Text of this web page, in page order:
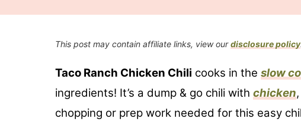
This post may contain affiliate links, view ourdisclosure policy.
Taco Ranch Chicken Chili cooks in the slow
ingredients! It’s a dump & go chili with chicken
chopping or prep work needed for this easy